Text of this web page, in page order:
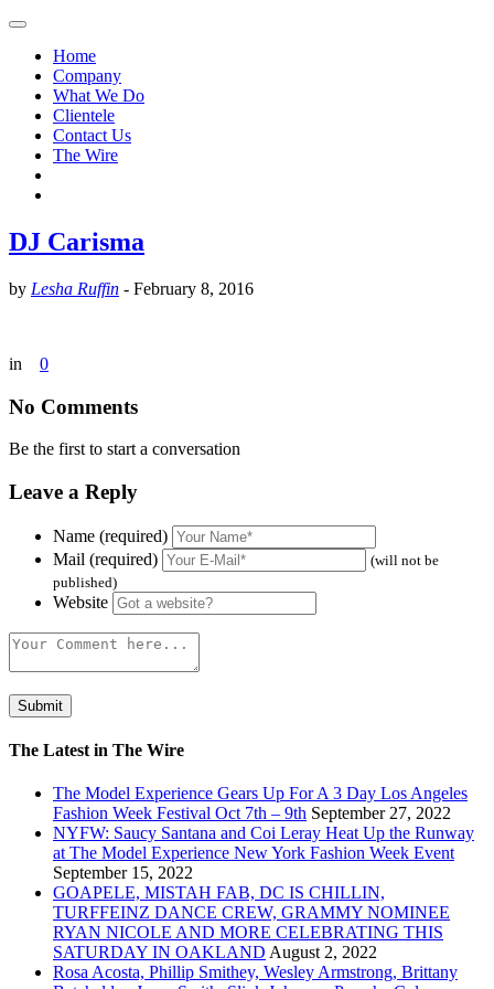
Home
Company
What We Do
Clientele
Contact Us
The Wire
DJ Carisma
by Lesha Ruffin - February 8, 2016
in 0
No Comments
Be the first to start a conversation
Leave a Reply
Name (required)
Mail (required)
(will not be
published)
Website
The Latest in The Wire
The Model Experience Gears Up For A 3 Day Los Angeles
Fashion Week Festival Oct 7th – 9th September 27, 2022
NYFW: Saucy Santana and Coi Leray Heat Up the Runway
at The Model Experience New York Fashion Week Event
September 15, 2022
GOAPELE, MISTAH FAB, DC IS CHILLIN,
TURFFEINZ DANCE CREW, GRAMMY NOMINEE
RYAN NICOLE AND MORE CELEBRATING THIS
SATURDAY IN OAKLAND August 2, 2022
Rosa Acosta, Phillip Smithey, Wesley Armstrong, Brittany